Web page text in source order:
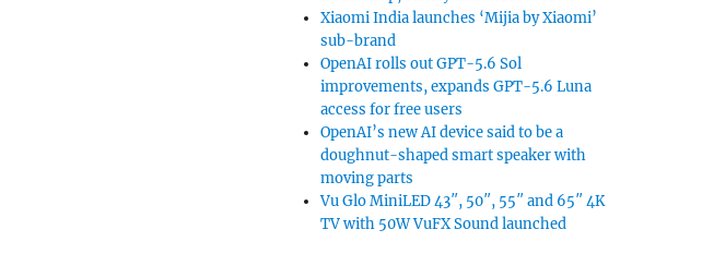
Xiaomi India launches ‘Mijia by Xiaomi’
sub-brand
OpenAI rolls out GPT-5.6 Sol
improvements, expands GPT-5.6 Luna
access for free users
OpenAI’s new AI device said to be a
doughnut-shaped smart speaker with
moving parts
Vu Glo MiniLED 43″, 50″, 55″ and 65″ 4K
TV with 50W VuFX Sound launched